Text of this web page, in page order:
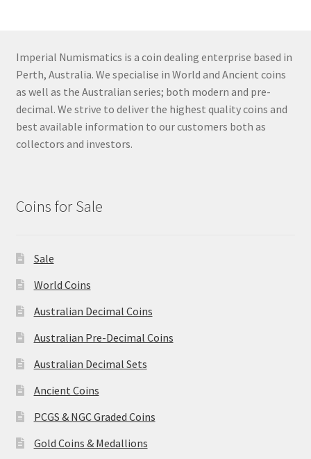
Imperial Numismatics is a coin dealing enterprise based in
Perth, Australia. We specialise in World and Ancient coins
as well as the Australian series; both modern and pre-
decimal. We strive to deliver the highest quality coins and
best available information to our customers both as
collectors and investors.
Coins for Sale
Sale
World Coins
Australian Decimal Coins
Australian Pre-Decimal Coins
Australian Decimal Sets
Ancient Coins
PCGS & NGC Graded Coins
Gold Coins & Medallions